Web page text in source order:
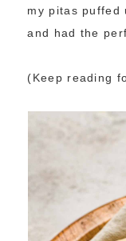
my pitas puffed
and had the
(Keep reading